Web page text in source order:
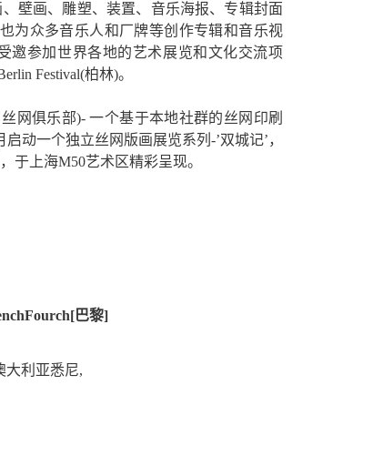
壁画、雕塑、装置、音乐海报、专辑封面
为众多音乐人和厂牌等创作专辑和音乐视
邀参加世界各地的艺术展览和文化交流项
Festival(柏林)。
网俱乐部)- 一个基于本地社群的丝网印刷
动一个独立丝网版画展览系列-’双城记’，
于上海M50艺术区精彩呈现。
巴黎]
大利亚悉尼,